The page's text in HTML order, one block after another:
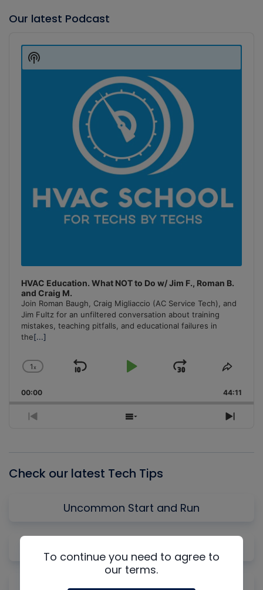
Our latest Podcast
Player
HVAC Education. What NOT to Do w/ Jim F., Roman B.
and Craig M.
Join Roman Baugh, Craig Migliaccio (AC Service Tech), and
Jim Fultz for an unfiltered conversation about training
mistakes, teaching pitfalls, and educational failures in
the[...]
Change
Rate
1x
Skip
Play
Jump
Forward
Share
00:00 44:11
Previous
Show
Next
Show
Podcast
Check our latest Tech Tips
Uncommon Start and Run
Why Measuring Static First Isn't Always
To continue you need to agree to
our terms.